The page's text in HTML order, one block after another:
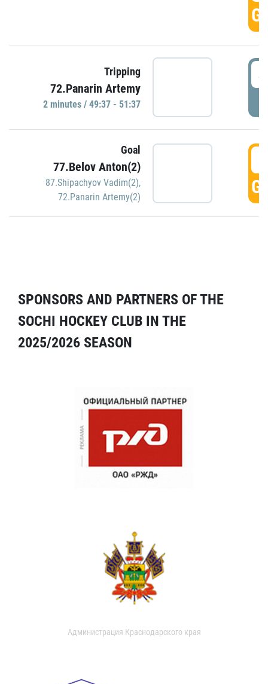
Tripping
72.Panarin Artemy
2 minutes / 49:37 - 51:37
Goal
77.Belov Anton(2)
87.Shipachyov Vadim(2),
72.Panarin Artemy(2)
SPONSORS AND PARTNERS OF THE
SOCHI HOCKEY CLUB IN THE
2025/2026 SEASON
Администрация Краснодарского края